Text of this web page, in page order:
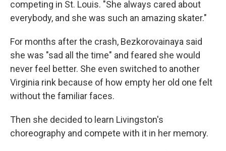
competing in St. Louis. "She always cared about
everybody, and she was such an amazing skater."
For months after the crash, Bezkorovainaya said
she was "sad all the time" and feared she would
never feel better. She even switched to another
Virginia rink because of how empty her old one felt
without the familiar faces.
Then she decided to learn Livingston's
choreography and compete with it in her memory.